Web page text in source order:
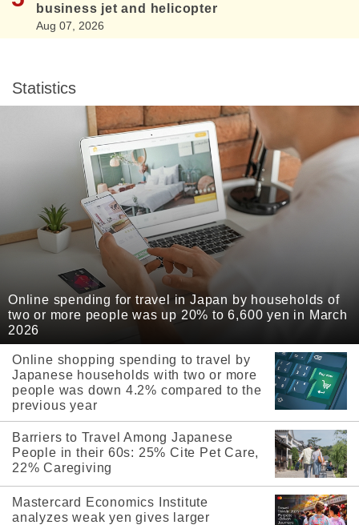
business jet and helicopter
Aug 07, 2026
Statistics
Online spending for travel in Japan by households of
two or more people was up 20% to 6,600 yen in March
2026
Online shopping spending to travel by
Japanese households with two or more
people was down 4.2% compared to the
previous year
Barriers to Travel Among Japanese
People in their 60s: 25% Cite Pet Care,
22% Caregiving
Mastercard Economics Institute
analyzes weak yen gives larger